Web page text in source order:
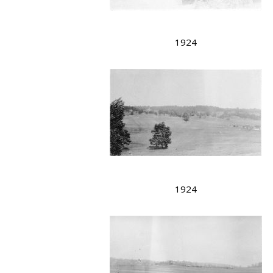
1924
1924